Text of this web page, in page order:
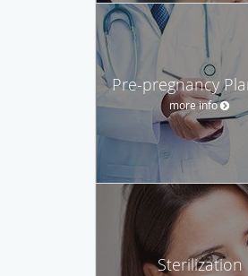
Pre-pregnancy
more info
Sterilization